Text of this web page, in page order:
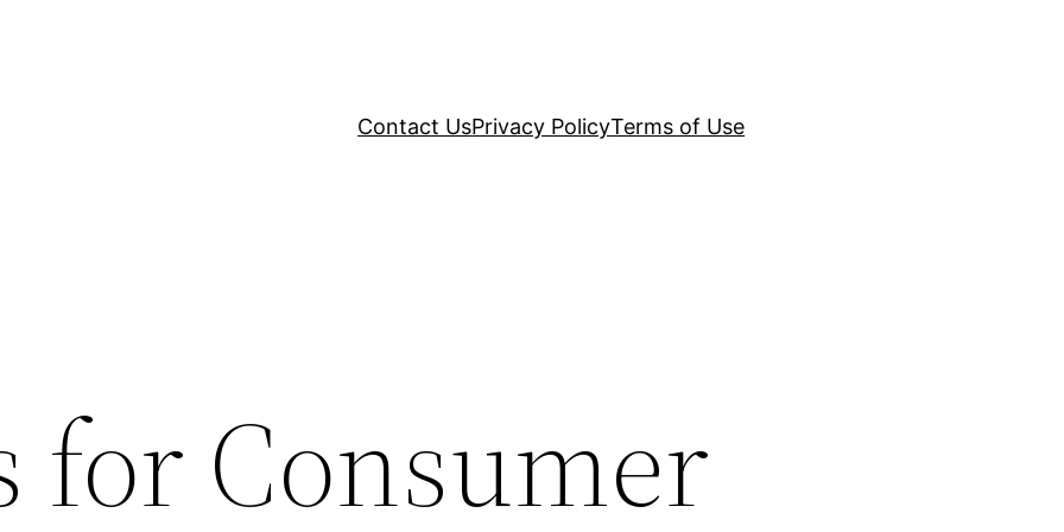
Contact UsPrivacy PolicyTerms of Use
for Consumer